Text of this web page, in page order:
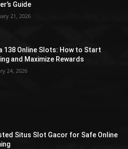
Guide
21, 2026
138 Online Slots: How to Start
and Maximize Rewards
24, 2026
Situs Slot Gacor for Safe Online